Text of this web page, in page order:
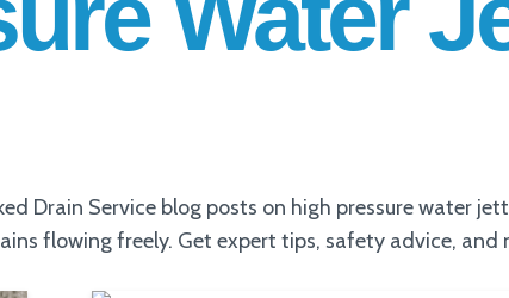
Drain Service blog posts on high pressure water
flowing freely. Get expert tips, safety advice,